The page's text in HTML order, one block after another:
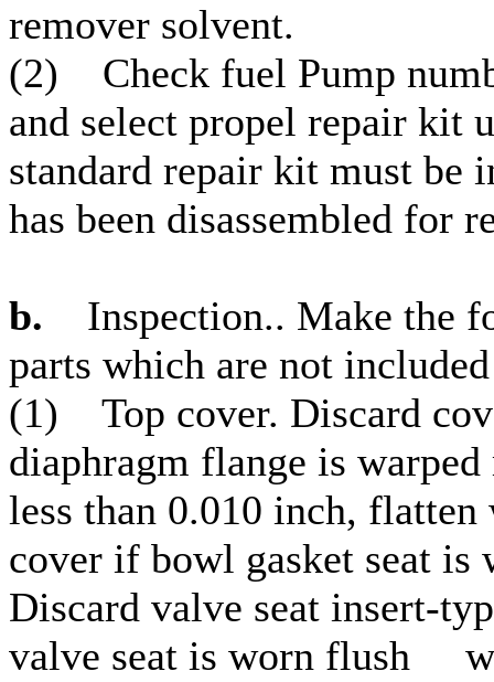
remover solvent.
(2) Check fuel Pump
and select propel repair kit
standard repair kit must
has been disassembled for
b. Inspection.. Make the
parts which are not
(1) Top cover. Discard
diaphragm flange is
less than 0.010 inch,
cover if bowl gasket seat is
Discard valve seat insert-
valve seat is worn flush